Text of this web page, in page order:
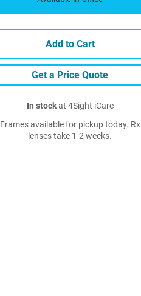
Add to Cart
Get a Price Quote
In stockat 4Sight iCare
Frames available for pickup today. Rx
lenses take 1-2 weeks.